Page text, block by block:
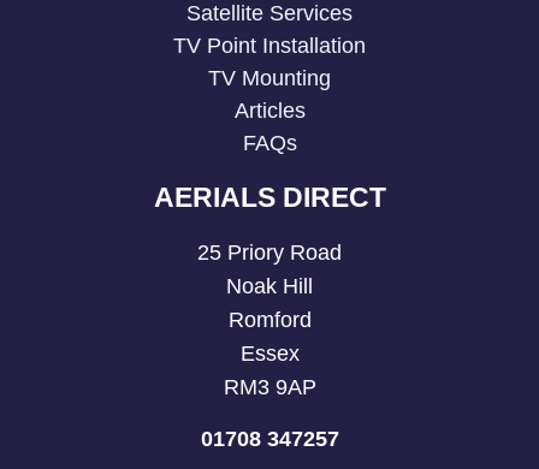
Satellite Services
TV Point Installation
TV Mounting
Articles
FAQs
AERIALS DIRECT
25 Priory Road
Noak Hill
Romford
Essex
RM3 9AP
01708 347257